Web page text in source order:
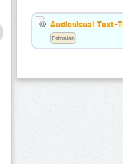
Audiovisual Text-
Estonian